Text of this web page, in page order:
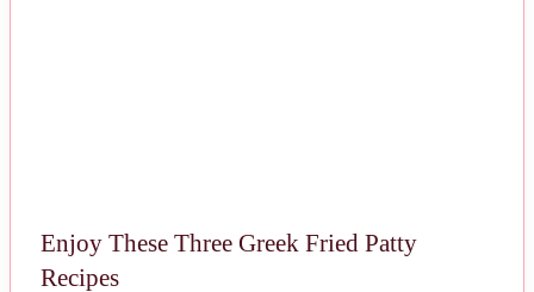
Enjoy These Three Greek Fried Patty
Recipes